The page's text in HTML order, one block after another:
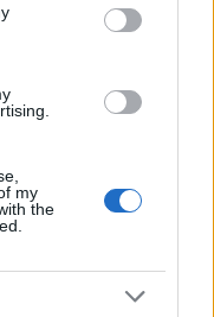
my
the
in a year, the SSA